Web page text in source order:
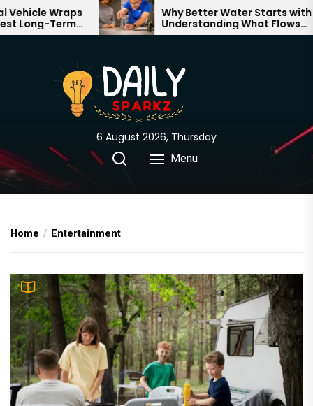
Skip
to
content
Why Better Water Starts with
Understanding What Flows
Through Your Home
6 August 2026, Thursday
Menu
Home Entertainment